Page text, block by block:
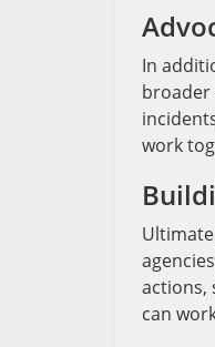
In
broader
work
actions,
can